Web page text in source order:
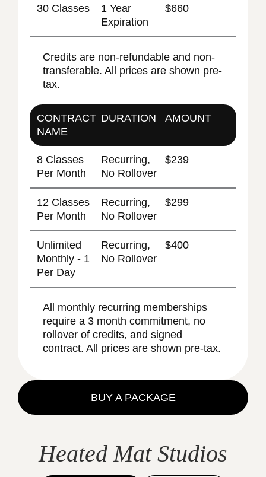
30 Classes
1 Year
Expiration
$660
Credits are non-refundable and non-
transferable. All prices are shown pre-
tax.
CONTRACT
NAME
DURATION AMOUNT
8 Classes
Per Month
Recurring,
No Rollover
$239
12 Classes
Per Month
Recurring,
No Rollover
$299
Unlimited
Monthly - 1
Per Day
Recurring,
No Rollover
$400
All monthly recurring memberships
require a 3 month commitment, no
rollover of credits, and signed
contract. All prices are shown pre-tax.
BUY A PACKAGE
Heated Mat Studios